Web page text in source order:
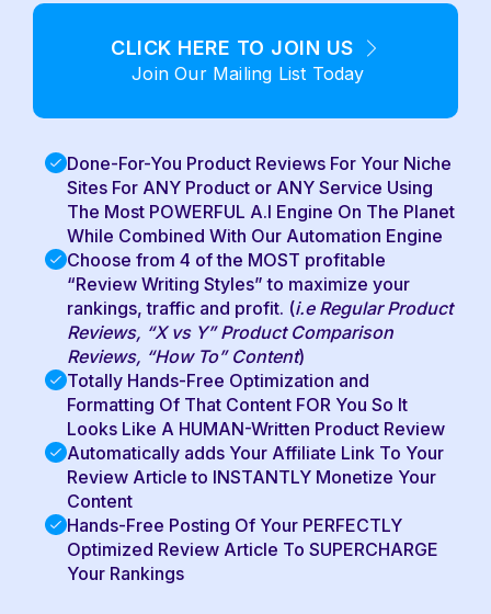
CLICK HERE TO JOIN US
Join Our Mailing List Today
Done-For-You Product Reviews For Your Niche
Sites For ANY Product or ANY Service Using
The Most POWERFUL A.I Engine On The Planet
While Combined With Our Automation Engine
Choose from 4 of the MOST profitable
“Review Writing Styles” to maximize your
rankings, traffic and profit. (i.e Regular Product
Reviews, “X vs Y” Product Comparison
Reviews, “How To” Content)
Totally Hands-Free Optimization and
Formatting Of That Content FOR You So It
Looks Like A HUMAN-Written Product Review
Automatically adds Your Affiliate Link To Your
Review Article to INSTANTLY Monetize Your
Content
Hands-Free Posting Of Your PERFECTLY
Optimized Review Article To SUPERCHARGE
Your Rankings